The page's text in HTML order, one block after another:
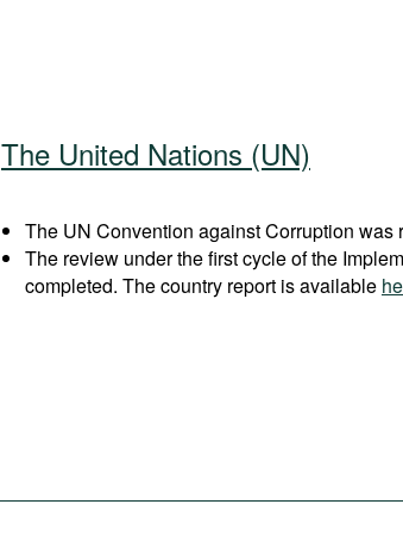
The United Nations (UN)
The UN Convention against Corruption was
The review under the first cycle of the
completed. The country report is available